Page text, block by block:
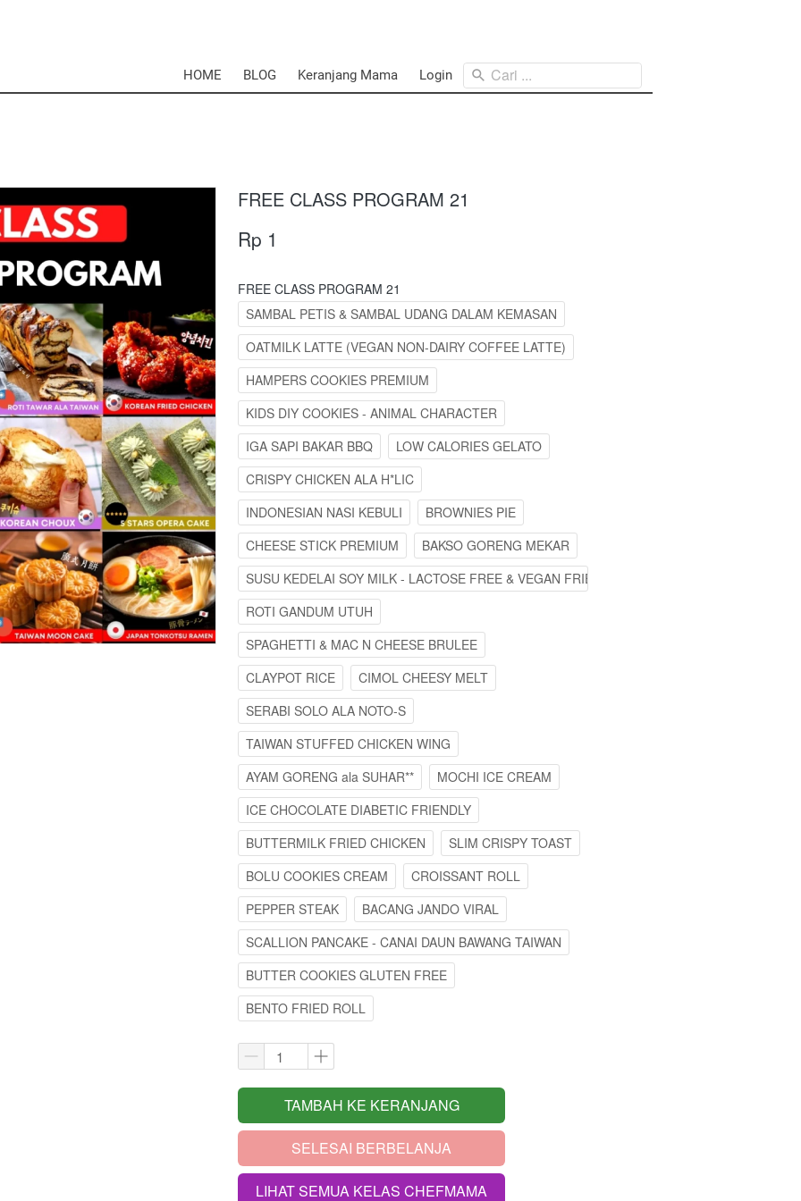
HOME BLOG Keranjang Mama Login Cari ...
FREE CLASS PROGRAM 21
Rp 1
FREE CLASS PROGRAM 21
SAMBAL PETIS & SAMBAL UDANG DALAM KEMASAN
OATMILK LATTE (VEGAN NON-DAIRY COFFEE LATTE)
HAMPERS COOKIES PREMIUM
KIDS DIY COOKIES - ANIMAL CHARACTER
IGA SAPI BAKAR BBQ
LOW CALORIES GELATO
CRISPY CHICKEN ALA H*LIC
INDONESIAN NASI KEBULI
BROWNIES PIE
CHEESE STICK PREMIUM
BAKSO GORENG MEKAR
SUSU KEDELAI SOY MILK - LACTOSE FREE & VEGAN FRIENDLY
ROTI GANDUM UTUH
SPAGHETTI & MAC N CHEESE BRULEE
CLAYPOT RICE
CIMOL CHEESY MELT
SERABI SOLO ALA NOTO-S
TAIWAN STUFFED CHICKEN WING
AYAM GORENG ala SUHAR**
MOCHI ICE CREAM
ICE CHOCOLATE DIABETIC FRIENDLY
BUTTERMILK FRIED CHICKEN
SLIM CRISPY TOAST
BOLU COOKIES CREAM
CROISSANT ROLL
PEPPER STEAK
BACANG JANDO VIRAL
SCALLION PANCAKE - CANAI DAUN BAWANG TAIWAN
BUTTER COOKIES GLUTEN FREE
BENTO FRIED ROLL
`
TAMBAH KE KERANJANG
`SELESAI BERBELANJA
`LIHAT SEMUA KELAS CHEFMAMA